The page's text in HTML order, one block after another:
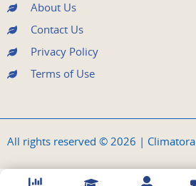
About Us
Contact Us
Privacy Policy
Terms of Use
All rights reserved © 2026 | Climatora